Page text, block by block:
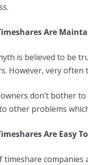
Are
is believed to be
However, very
don’t bother
other problems
Are Easy
timeshare